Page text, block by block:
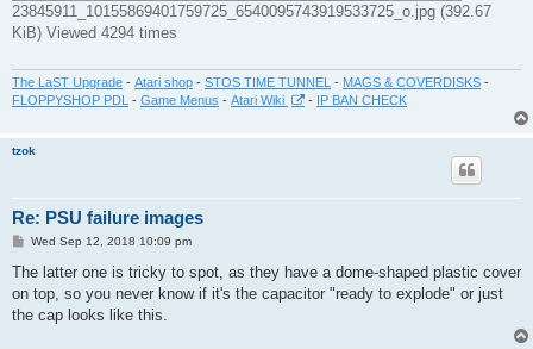
23845911_10155869401759725_6540095743919533725_o.jpg (392.67
KiB) Viewed 4294 times
The LaST Upgrade - Atari shop - STOS TIME TUNNEL - MAGS & COVERDISKS -
FLOPPYSHOP PDL - Game Menus - Atari Wiki - IP BAN CHECK
tzok
Re: PSU failure images
P
s
Wed Sep 12, 2018 10:09 pm
The latter one is tricky to spot, as they have a dome-shaped plastic cover
on top, so you never know if it's the capacitor "ready to explode" or just
the cap looks like this.